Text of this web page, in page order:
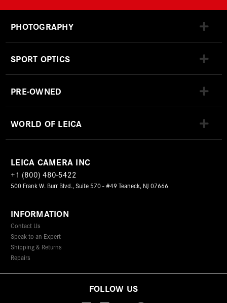
PHOTOGRAPHY
SPORT OPTICS
PRE-OWNED
WORLD OF LEICA
LEICA CAMERA INC
+1 (800) 480-5422
500 Frank W. Burr Blvd., Suite 570 - #49 Teaneck, NJ 07666
INFORMATION
Contact Us
Speak to an Expert
Shipping & Returns
Repairs
FOLLOW US